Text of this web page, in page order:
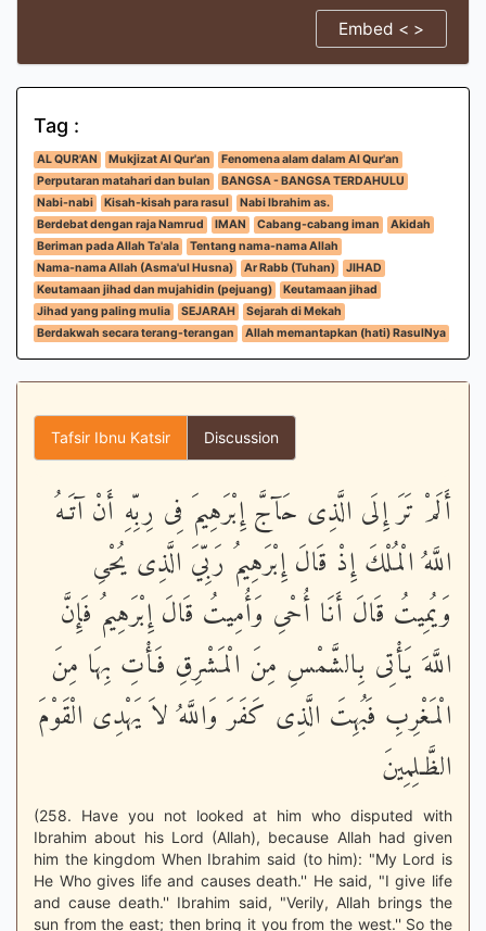
Embed < >
Tag :
AL QUR'AN Mukjizat Al Qur'an
Fenomena alam dalam Al Qur'an
Perputaran matahari dan bulan
BANGSA - BANGSA TERDAHULU
Nabi-nabi
Kisah-kisah para rasul
Nabi Ibrahim as.
Berdebat dengan raja Namrud
IMAN Cabang-cabang iman
Akidah
Beriman pada Allah Ta'ala
Tentang nama-nama Allah
Nama-nama Allah (Asma'ul Husna)
Ar Rabb (Tuhan)
JIHAD
Keutamaan jihad dan mujahidin (pejuang)
Keutamaan jihad
Jihad yang paling mulia
SEJARAH
Sejarah di Mekah
Berdakwah secara terang-terangan
Allah memantapkan (hati) RasulNya
Tafsir Ibnu Katsir Discussion
أَلَمْ تَرَ إِلَى الَّذِى حَآجَّ إِبْرَهِيمَ فِى رِبِّهِ أَنْ آتَـهُ
اللَّهُ الْمُلْكَ إِذْ قَالَ إِبْرَهِيمُ رَبِّيَ الَّذِى يُحْىِ
وَيُمِيتُ قَالَ أَنَا أُحْىِ وَأُمِيتُ قَالَ إِبْرَهِيمُ فَإِنَّ
اللَّهَ يَأْتِى بِالشَّمْسِ مِنَ الْمَشْرِقِ فَأْتِ بِهَا مِنَ
الْمَغْرِبِ فَبُهِتَ الَّذِى كَفَرَ وَاللَّهُ لاَ يَهْدِى الْقَوْمَ
الظَّـلِمِينَ
(258. Have you not looked at him who disputed with
Ibrahim about his Lord (Allah), because Allah had given
him the kingdom When Ibrahim said (to him): "My Lord is
He Who gives life and causes death.'' He said, "I give life
and cause death.'' Ibrahim said, "Verily, Allah brings the
sun from the east; then bring it you from the west.'' So the